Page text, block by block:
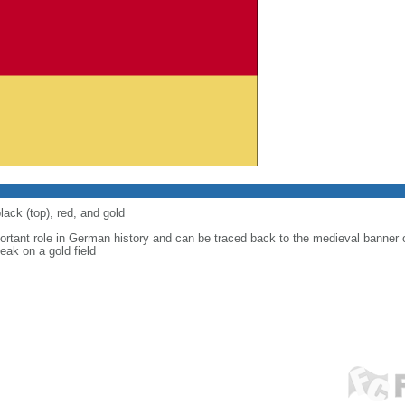
(top), red, and gold
role in German history and can be traced back to the medieval banner
on a gold field